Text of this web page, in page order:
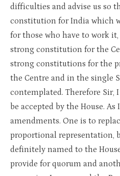
difficulties and advise us so
constitution for India which
for those who have to work
strong constitution for the
strong constitutions for the
the Centre and in the single
contemplated. Therefore Sir,
be accepted by the House.
amendments. One is to
proportional representation,
definitely named to the
provide for quorum and